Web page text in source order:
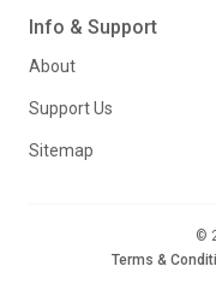
Info & Support
About
Support Us
Sitemap
©
Terms &